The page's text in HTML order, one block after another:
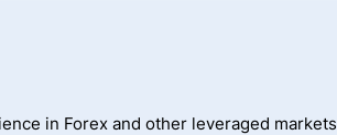
in Forex and other leveraged